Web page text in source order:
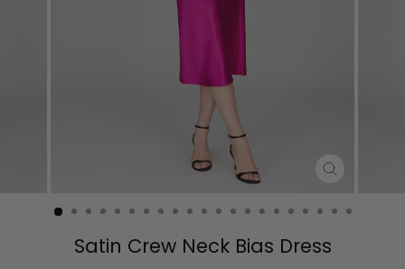
Satin Crew Neck Bias Dress